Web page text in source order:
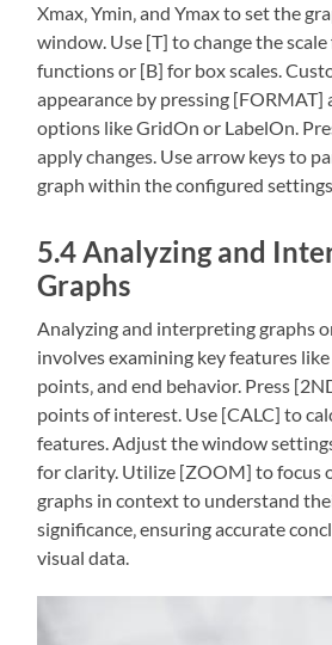
Xmax‚ Ymin‚ and Ymax to set the
window. Use [T] to change the
functions or [B] for box scales.
appearance by pressing [FORMAT]
options like GridOn or LabelOn.
apply changes. Use arrow keys to
graph within the configured
5.4 Analyzing and
Graphs
Analyzing and interpreting graphs
involves examining key features
points‚ and end behavior. Press
points of interest. Use [CALC] to
features. Adjust the window
for clarity. Utilize [ZOOM] to focus
graphs in context to understand
significance‚ ensuring accurate
visual data.